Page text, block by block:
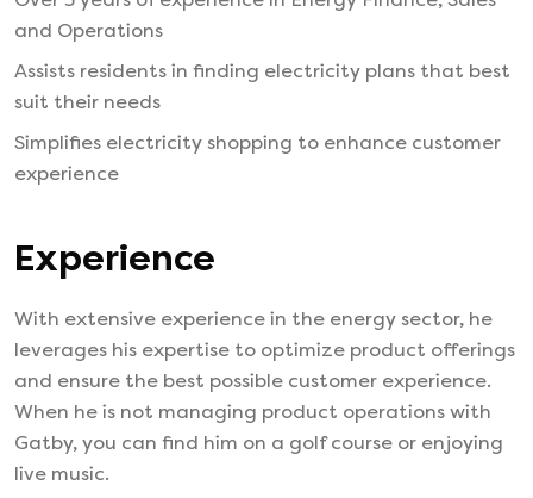
and Operations
Assists residents in finding electricity plans that best
suit their needs
Simplifies electricity shopping to enhance customer
experience
Experience
With extensive experience in the energy sector, he
leverages his expertise to optimize product offerings
and ensure the best possible customer experience.
When he is not managing product operations with
Gatby, you can find him on a golf course or enjoying
live music.